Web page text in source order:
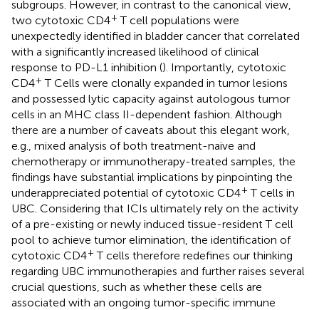
subgroups. However, in contrast to the canonical view,
two cytotoxic CD4+ T cell populations were
unexpectedly identified in bladder cancer that correlated
with a significantly increased likelihood of clinical
response to PD-L1 inhibition (). Importantly, cytotoxic
CD4+ T Cells were clonally expanded in tumor lesions
and possessed lytic capacity against autologous tumor
cells in an MHC class II-dependent fashion. Although
there are a number of caveats about this elegant work,
e.g., mixed analysis of both treatment-naive and
chemotherapy or immunotherapy-treated samples, the
findings have substantial implications by pinpointing the
underappreciated potential of cytotoxic CD4+ T cells in
UBC. Considering that ICIs ultimately rely on the activity
of a pre-existing or newly induced tissue-resident T cell
pool to achieve tumor elimination, the identification of
cytotoxic CD4+ T cells therefore redefines our thinking
regarding UBC immunotherapies and further raises several
crucial questions, such as whether these cells are
associated with an ongoing tumor-specific immune